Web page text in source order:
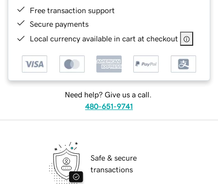
Free transaction support
Secure payments
Local currency available in cart at checkout
Need help? Give us a call.
480-651-9741
Safe & secure
transactions